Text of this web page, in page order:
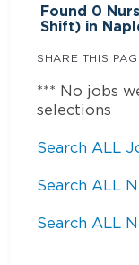
Found 0
Shift) in
SHARE THIS
*** No jobs
selections
Search ALL
Search ALL
Search ALL